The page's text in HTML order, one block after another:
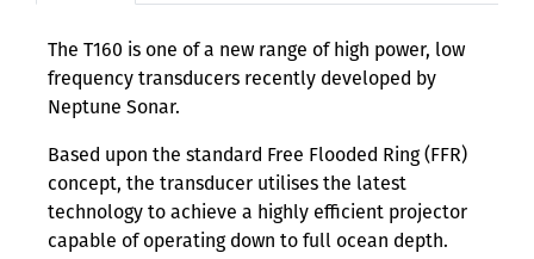
The T160 is one of a new range of high power, low
frequency transducers recently developed by
Neptune Sonar.
Based upon the standard Free Flooded Ring (FFR)
concept, the transducer utilises the latest
technology to achieve a highly efficient projector
capable of operating down to full ocean depth.